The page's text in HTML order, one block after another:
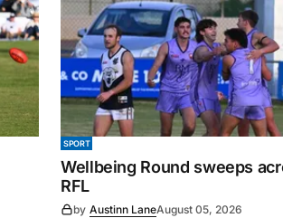
SPORT
Wellbeing Round sweeps
RFL
by Austinn LaneAugust 05, 2026